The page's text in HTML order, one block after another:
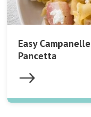
Easy
Pancetta